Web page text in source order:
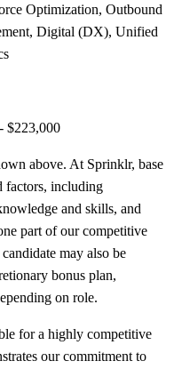
Optimization, Outbound
Digital (DX), Unified
$223,000
above. At Sprinklr, base
factors, including
and skills, and
part of our competitive
may also be
bonus plan,
on role.
for a highly competitive
our commitment to